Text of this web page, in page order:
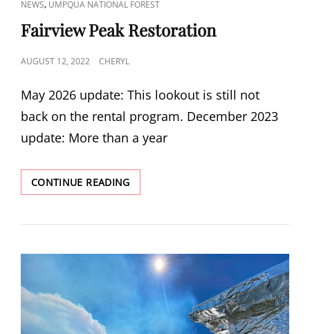
CAT
LINKS
NEWS, UMPQUA NATIONAL FOREST
Fairview Peak Restoration
POSTED
AUGUST 12, 2022 CHERYL
May 2026 update: This lookout is still not
back on the rental program. December 2023
update: More than a year
CONTINUE READINGFAIRVIEW
PEAK